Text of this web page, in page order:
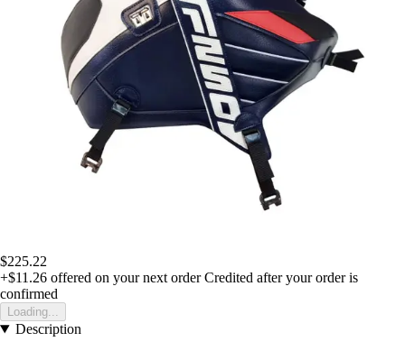
$225.22
+$11.26 offered on your next order Credited after your order is
confirmed
Loading...
Description